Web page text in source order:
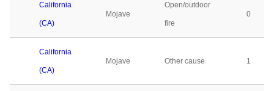
California
(CA)
Mojave
Open/outdoor
fire
0
California
(CA)
Mojave Other cause 1